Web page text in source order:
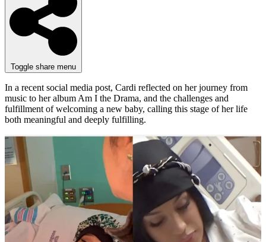
Toggle share menu
In a recent social media post, Cardi reflected on her journey from
music to her album Am I the Drama, and the challenges and
fulfillment of welcoming a new baby, calling this stage of her life
both meaningful and deeply fulfilling.